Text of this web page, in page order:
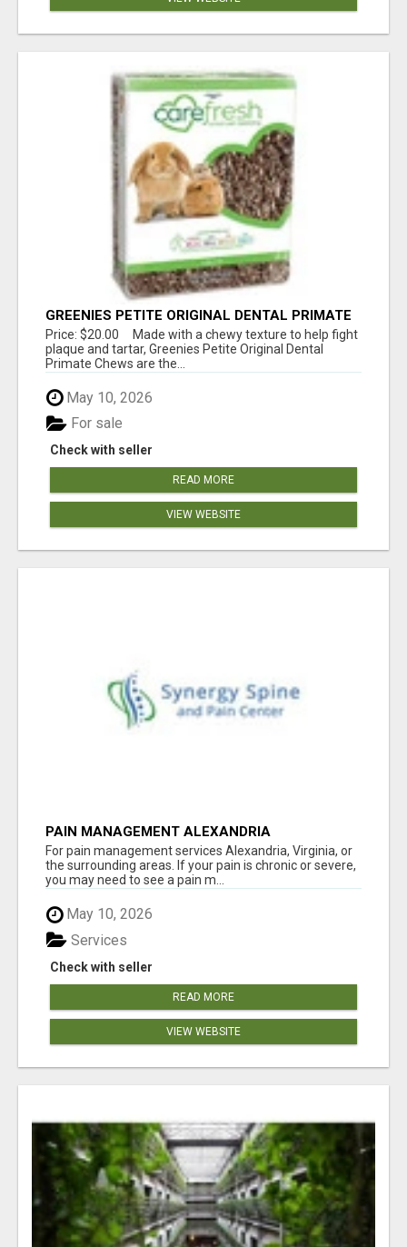
GREENIES PETITE ORIGINAL DENTAL PRIMATE
CHEWS
Price: $20.00 Made with a chewy texture to help fight
plaque and tartar, Greenies Petite Original Dental
Primate Chews are the...
May 10, 2026
Check with seller
For sale
READ MORE
VIEW WEBSITE
PAIN MANAGEMENT ALEXANDRIA
For pain management services Alexandria, Virginia, or
the surrounding areas. If your pain is chronic or severe,
you may need to see a pain m...
May 10, 2026
Check with seller
Services
READ MORE
VIEW WEBSITE